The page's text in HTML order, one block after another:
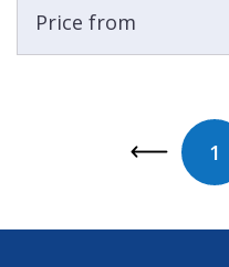
Price from
1